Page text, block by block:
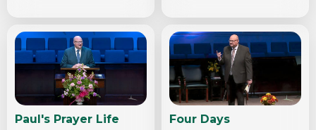
Paul's Prayer Life Four Days